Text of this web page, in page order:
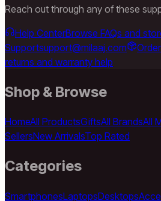
Reach out through any of these
Help CenterBrowse FAQs and
Supportsupport@milaaj.com
returns and warranty help
Shop & Browse
HomeAll ProductsGiftsAll BrandsAll
SellersNew ArrivalsTop Rated
Categories
SmartphonesLaptopsDesktops